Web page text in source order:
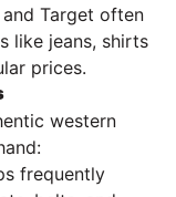
Target often
like jeans, shirts
prices.
western
frequently